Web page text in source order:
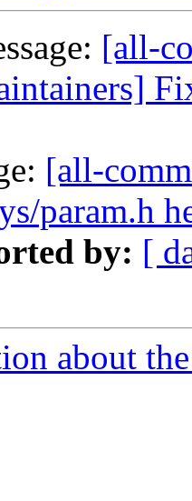
[all-
[all-
param.h
by: [
about